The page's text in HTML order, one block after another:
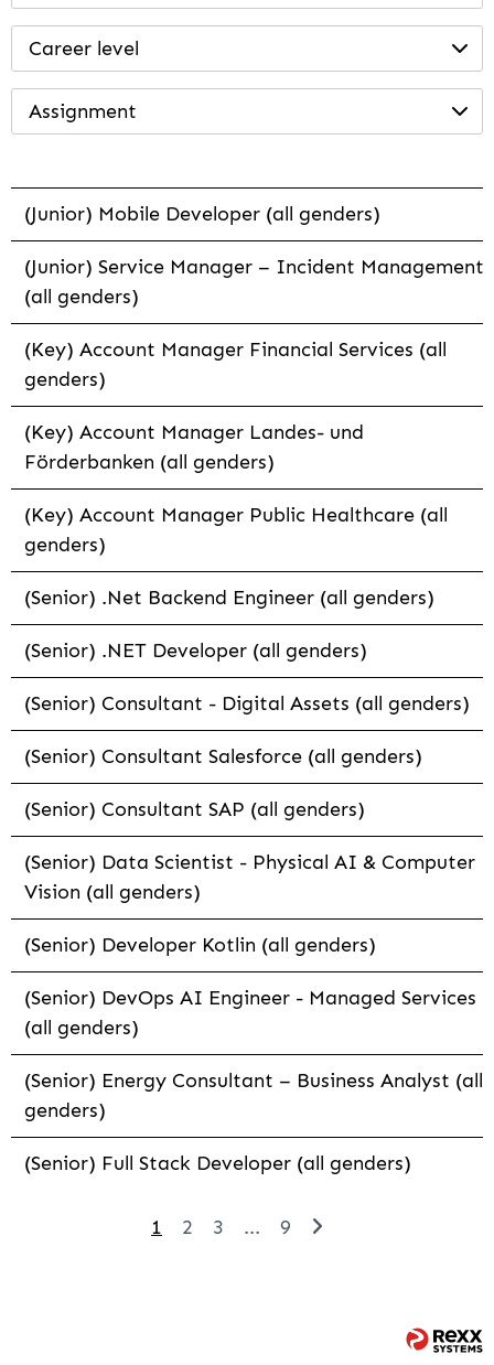
Career level
Assignment
(Junior) Mobile Developer (all genders)
(Junior) Service Manager – Incident Management
(all genders)
(Key) Account Manager Financial Services (all
genders)
(Key) Account Manager Landes- und
Förderbanken (all genders)
(Key) Account Manager Public Healthcare (all
genders)
(Senior) .Net Backend Engineer (all genders)
(Senior) .NET Developer (all genders)
(Senior) Consultant - Digital Assets (all genders)
(Senior) Consultant Salesforce (all genders)
(Senior) Consultant SAP (all genders)
(Senior) Data Scientist - Physical AI & Computer
Vision (all genders)
(Senior) Developer Kotlin (all genders)
(Senior) DevOps AI Engineer - Managed Services
(all genders)
(Senior) Energy Consultant – Business Analyst (all
genders)
(Senior) Full Stack Developer (all genders)
1 2 3 ... 9